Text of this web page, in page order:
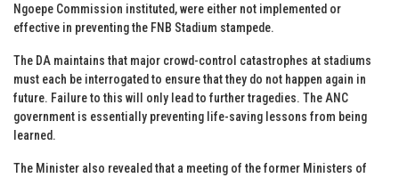
Ngoepe Commission instituted, were either not implemented or
effective in preventing the FNB Stadium stampede.
The DA maintains that major crowd-control catastrophes at stadiums
must each be interrogated to ensure that they do not happen again in
future. Failure to this will only lead to further tragedies. The ANC
government is essentially preventing life-saving lessons from being
learned.
The Minister also revealed that a meeting of the former Ministers of